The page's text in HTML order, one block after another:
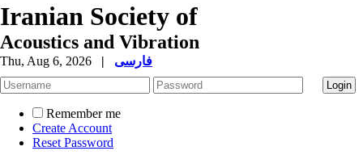
Iranian Society of
Acoustics and Vibration
Thu, Aug 6, 2026 | فارسی
Remember me
Create Account
Reset Password